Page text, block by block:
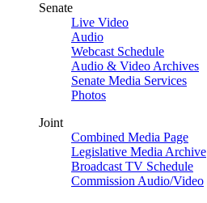
Senate
Live Video
Audio
Webcast Schedule
Audio & Video Archives
Senate Media Services
Photos
Joint
Combined Media Page
Legislative Media Archive
Broadcast TV Schedule
Commission Audio/Video